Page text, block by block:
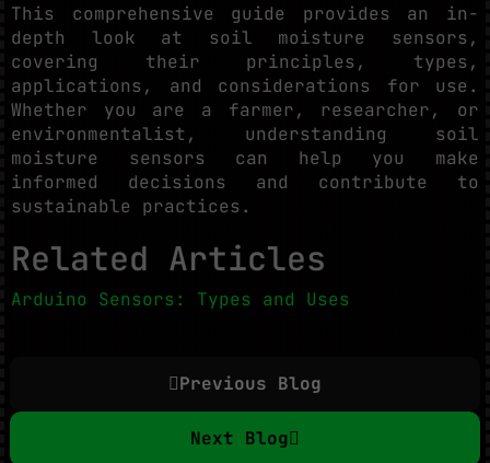
This comprehensive guide provides an in-
depth look at soil moisture sensors,
covering their principles, types,
applications, and considerations for use.
Whether you are a farmer, researcher, or
environmentalist, understanding soil
moisture sensors can help you make
informed decisions and contribute to
sustainable practices.
Related Articles
Arduino Sensors: Types and Uses
Previous Blog
Next Blog